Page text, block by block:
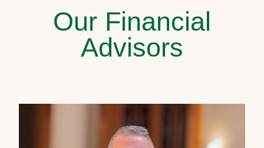
Our Financial
Advisors